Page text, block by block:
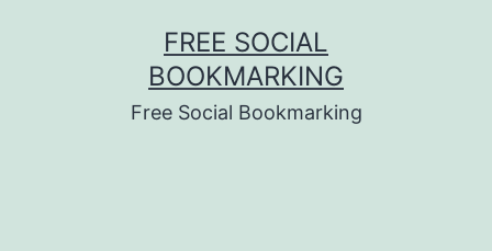
FREE SOCIAL
BOOKMARKING
Free Social Bookmarking